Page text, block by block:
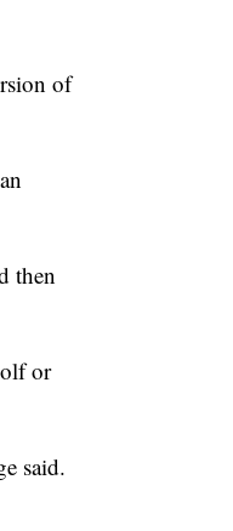
of
then
or
said.